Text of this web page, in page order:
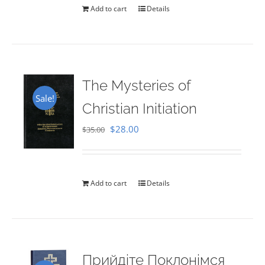
Add to cart Details
Sale!
The Mysteries of
Christian Initiation
$35.00 Original
$35.00.
$28.00
$28.00.
Add to cart Details
Прийдіте Поклонімся